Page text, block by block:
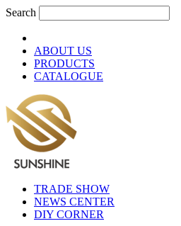
Search
ABOUT US
PRODUCTS
CATALOGUE
TRADE SHOW
NEWS CENTER
DIY CORNER